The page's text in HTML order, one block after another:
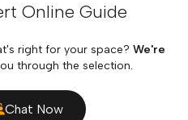
Online Guide
right for your space? We're
through the selection.
Chat Now